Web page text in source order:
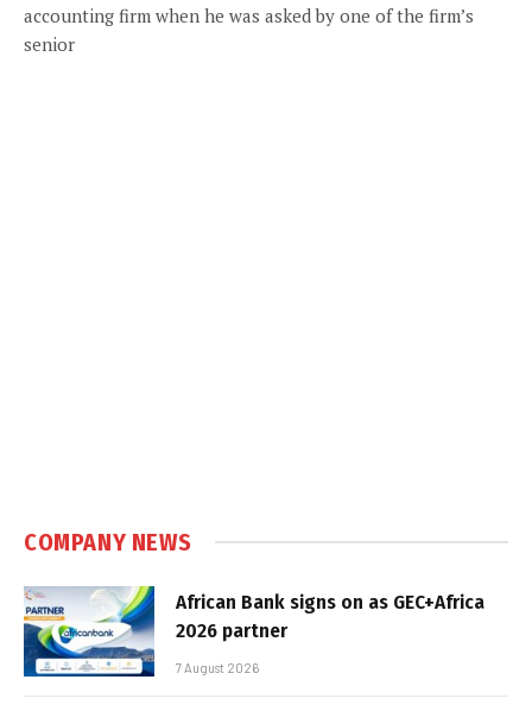
accounting firm when he was asked by one of the firm’s
senior
COMPANY NEWS
African Bank signs on as GEC+Africa
2026 partner
7 August 2026